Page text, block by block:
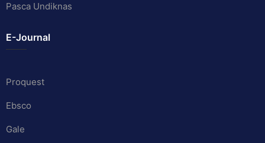
Pasca Undiknas
E-Journal
Proquest
Ebsco
Gale